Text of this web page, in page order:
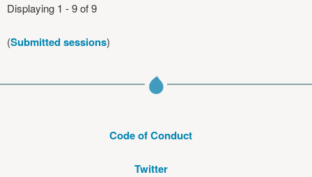
Displaying 1 - 9 of 9
(Submitted sessions)
Code of Conduct
Twitter